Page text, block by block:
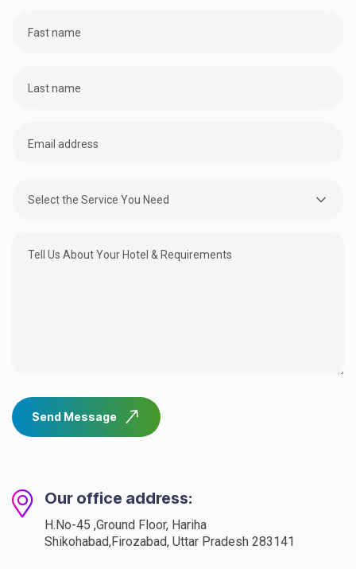
Select the Service You Need
Send Message
Our office address:
H.No-45 ,Ground Floor, Hariha
Shikohabad,Firozabad, Uttar Pradesh 283141